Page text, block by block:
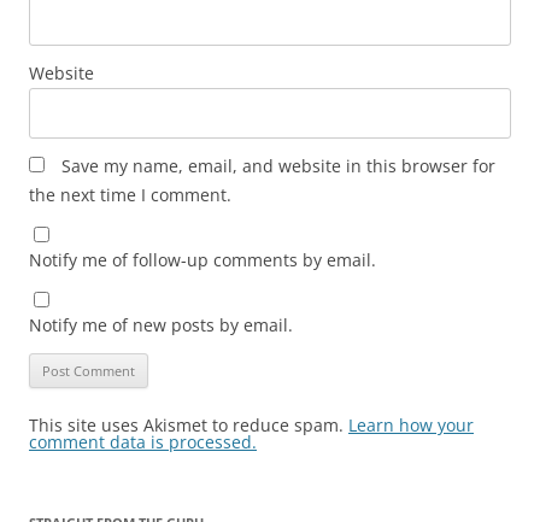
Website
Save my name, email, and website in this browser for
the next time I comment.
Notify me of follow-up comments by email.
Notify me of new posts by email.
This site uses Akismet to reduce spam. Learn how your
comment data is processed.